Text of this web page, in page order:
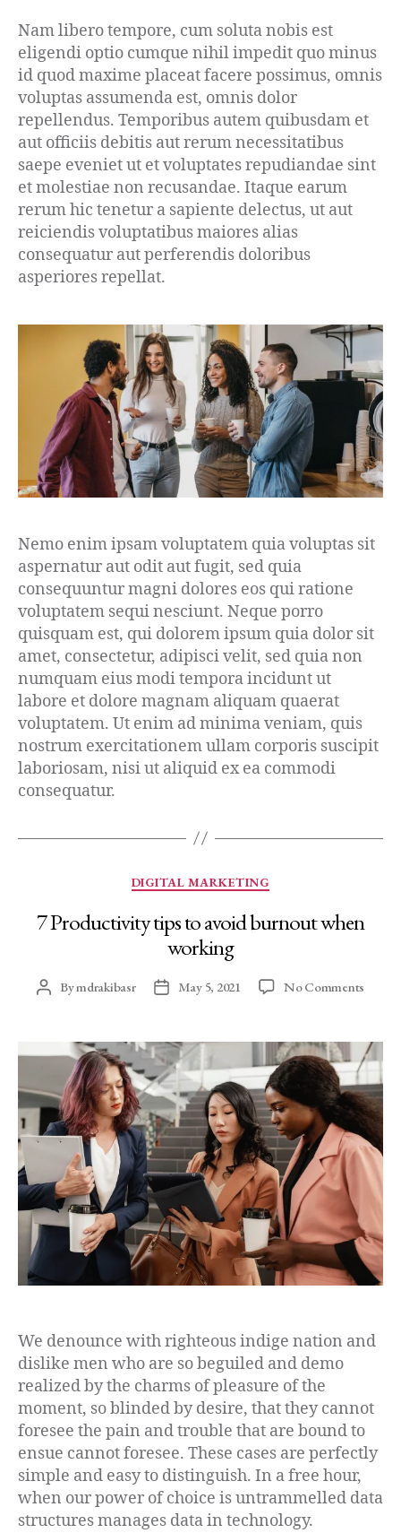
Nam libero tempore, cum soluta nobis est
eligendi optio cumque nihil impedit quo minus
id quod maxime placeat facere possimus, omnis
voluptas assumenda est, omnis dolor
repellendus. Temporibus autem quibusdam et
aut officiis debitis aut rerum necessitatibus
saepe eveniet ut et voluptates repudiandae sint
et molestiae non recusandae. Itaque earum
rerum hic tenetur a sapiente delectus, ut aut
reiciendis voluptatibus maiores alias
consequatur aut perferendis doloribus
asperiores repellat.
Nemo enim ipsam voluptatem quia voluptas sit
aspernatur aut odit aut fugit, sed quia
consequuntur magni dolores eos qui ratione
voluptatem sequi nesciunt. Neque porro
quisquam est, qui dolorem ipsum quia dolor sit
amet, consectetur, adipisci velit, sed quia non
numquam eius modi tempora incidunt ut
labore et dolore magnam aliquam quaerat
voluptatem. Ut enim ad minima veniam, quis
nostrum exercitationem ullam corporis suscipit
laboriosam, nisi ut aliquid ex ea commodi
consequatur.
DIGITAL MARKETING
7 Productivity tips to avoid burnout when
working
Bymdrakibasr May 5, 2021 No Comments
We denounce with righteous indige nation and
dislike men who are so beguiled and demo
realized by the charms of pleasure of the
moment, so blinded by desire, that they cannot
foresee the pain and trouble that are bound to
ensue cannot foresee. These cases are perfectly
simple and easy to distinguish. In a free hour,
when our power of choice is untrammelled data
structures manages data in technology.